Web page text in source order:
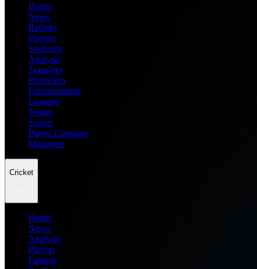
Home
News
Ratings
Players
Stadiums
Analysis
Transfers
Prediction
Entertainment
Leagues
Teams
Scores
Player Compare
Managers
Cricket
Home
News
Analysis
Players
Fantasy